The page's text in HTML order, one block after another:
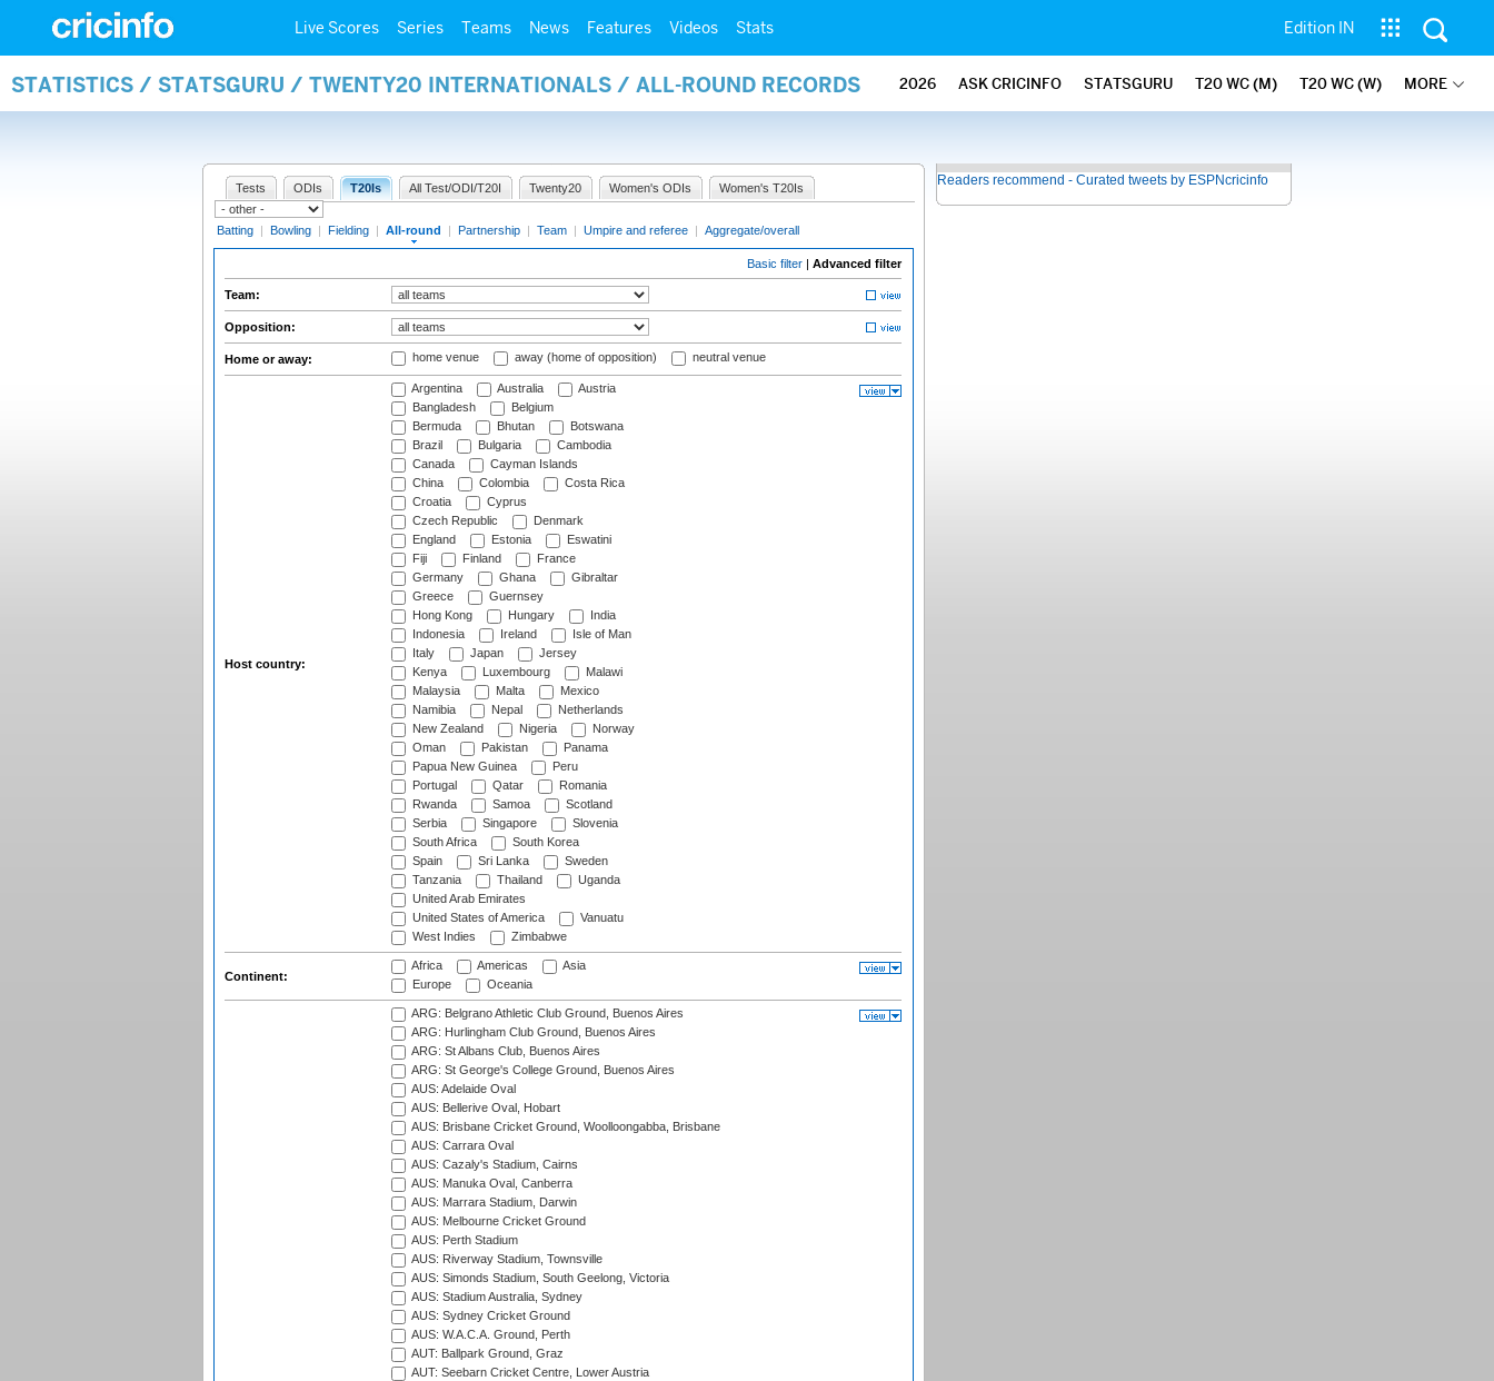
Live Scores Series Teams News Features Videos Stats Edition IN
STATISTICS / STATSGURU / TWENTY20 INTERNATIONALS / ALL-ROUND RECORDS 2026 ASK CRICINFO STATSGURU T20 WC (M) T20 WC (W) MORE
Tests ODIs T20Is All Test/ODI/T20I Twenty20 Women's ODIs Women's T20Is
Batting | Bowling | Fielding | All-round | Partnership | Team | Umpire and referee | Aggregate/overall
Basic filter | Advanced filter
Team:
Opposition:
Home or away: home venue away (home of opposition) neutral venue
Host country:
Argentina Australia
Austria
Bangladesh
Belgium
Bermuda
Bhutan
Botswana
Brazil
Bulgaria
Cambodia
Canada
Cayman Islands
China
Colombia
Costa Rica
Croatia
Cyprus
Czech Republic
Denmark
England
Estonia
Eswatini
Fiji
Finland
France
Germany
Ghana
Gibraltar
Greece
Guernsey
Hong Kong
Hungary
India
Indonesia
Ireland
Isle of Man
Italy
Japan
Jersey
Kenya
Luxembourg
Malawi
Malaysia
Malta
Mexico
Namibia
Nepal
Netherlands
New Zealand
Nigeria
Norway
Oman
Pakistan
Panama
Papua New Guinea
Peru
Portugal
Qatar
Romania
Rwanda
Samoa
Scotland
Serbia
Singapore
Slovenia
South Africa
South Korea
Spain
Sri Lanka
Sweden
Tanzania
Thailand
Uganda
United Arab Emirates
United States of America
Vanuatu
West Indies
Zimbabwe
Continent:
Africa Americas
Asia
Europe
Oceania
ARG: Belgrano Athletic Club Ground, Buenos Aires
ARG: Hurlingham Club Ground, Buenos Aires
ARG: St Albans Club, Buenos Aires
ARG: St George's College Ground, Buenos Aires
AUS: Adelaide Oval
AUS: Bellerive Oval, Hobart
AUS: Brisbane Cricket Ground, Woolloongabba, Brisbane
AUS: Carrara Oval
AUS: Cazaly's Stadium, Cairns
AUS: Manuka Oval, Canberra
AUS: Marrara Stadium, Darwin
AUS: Melbourne Cricket Ground
AUS: Perth Stadium
AUS: Riverway Stadium, Townsville
AUS: Simonds Stadium, South Geelong, Victoria
AUS: Stadium Australia, Sydney
AUS: Sydney Cricket Ground
AUS: W.A.C.A. Ground, Perth
AUT: Ballpark Ground, Graz
AUT: Seebarn Cricket Centre, Lower Austria
Readers recommend - Curated tweets by ESPNcricinfo